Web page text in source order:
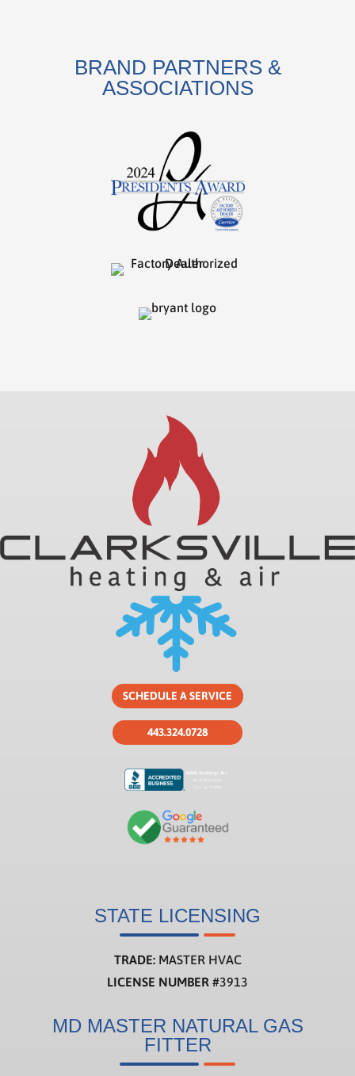
BRAND PARTNERS &
ASSOCIATIONS
SCHEDULE A SERVICE
443.324.0728
STATE LICENSING
TRADE:MASTER HVAC
LICENSE NUMBER #3913
MD MASTER NATURAL GAS
FITTER